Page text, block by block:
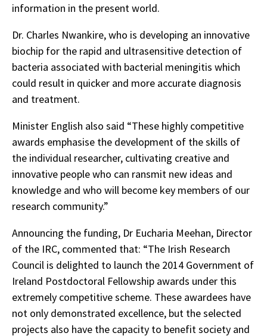
information in the present world.
Dr. Charles Nwankire, who is developing an innovative
biochip for the rapid and ultrasensitive detection of
bacteria associated with bacterial meningitis which
could result in quicker and more accurate diagnosis
and treatment.
Minister English also said “These highly competitive
awards emphasise the development of the skills of
the individual researcher, cultivating creative and
innovative people who can ransmit new ideas and
knowledge and who will become key members of our
research community.”
Announcing the funding, Dr Eucharia Meehan, Director
of the IRC, commented that: “The Irish Research
Council is delighted to launch the 2014 Government of
Ireland Postdoctoral Fellowship awards under this
extremely competitive scheme. These awardees have
not only demonstrated excellence, but the selected
projects also have the capacity to benefit society and